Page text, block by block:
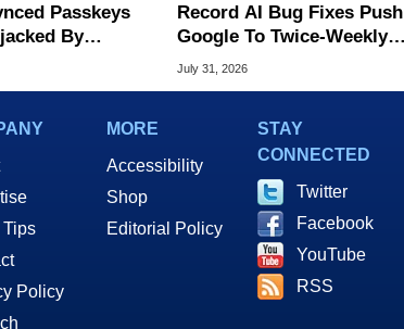
Passkeys
By
New Attack
Record AI Bug Fixes Push
Google To Twice-Weekly
Chrome Updates
July 31, 2026
Tips
Policy
MORE
Accessibility
Shop
Editorial Policy
STAY
CONNECTED
Twitter
Facebook
YouTube
RSS